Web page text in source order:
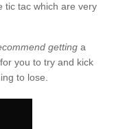
tic tac which are very
getting a
you to try and kick
to lose.